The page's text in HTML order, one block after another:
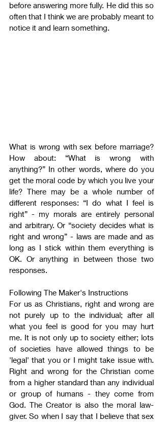
before answering more fully. He did this so
often that I think we are probably meant to
notice it and learn something.
What is wrong with sex before marriage?
How about: “What is wrong with
anything?” In other words, where do you
get the moral code by which you live your
life? There may be a whole number of
different responses: “I do what I feel is
right” - my morals are entirely personal
and arbitrary. Or “society decides what is
right and wrong” - laws are made and as
long as I stick within them everything is
OK. Or anything in between those two
responses.
Following The Maker's Instructions
For us as Christians, right and wrong are
not purely up to the individual; after all
what you feel is good for you may hurt
me. It is not only up to society either; lots
of societies have allowed things to be
'legal' that you or I might take issue with.
Right and wrong for the Christian come
from a higher standard than any individual
or group of humans - they come from
God. The Creator is also the moral law-
giver. So when I say that I believe that sex